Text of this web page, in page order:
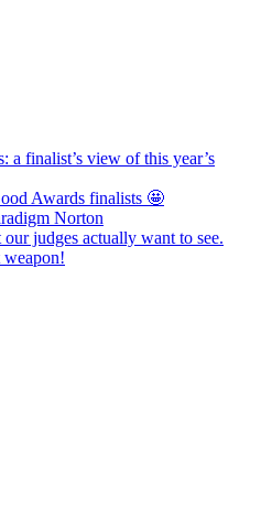
a finalist’s view of this year’s
Awards finalists 🤩
Norton
judges actually want to see.
weapon!